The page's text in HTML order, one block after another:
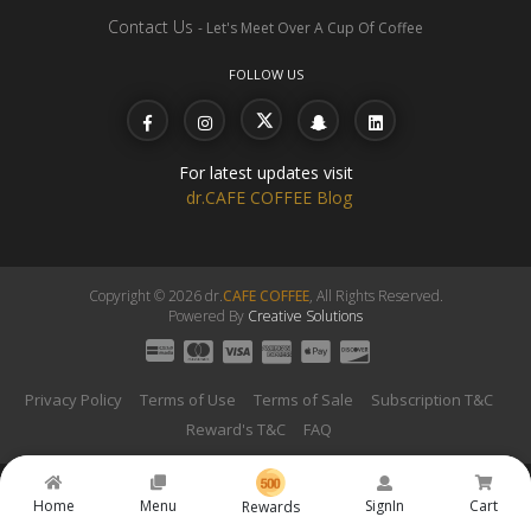
Home Menu Rewards SignIn Cart
Contact Us - Let's Meet Over A Cup Of Coffee
FOLLOW US
For latest updates visit
dr.CAFE COFFEE Blog
Copyright © 2026 dr.CAFE COFFEE, All Rights Reserved.
Powered By Creative Solutions
Privacy Policy Terms of Use Terms of Sale
Subscription T&C
Reward's T&C
FAQ